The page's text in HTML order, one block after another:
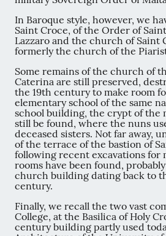
In Baroque style, however, we
Saint Croce, of the Order of
Lazzaro and the church of Saint
formerly the church of the
Some remains of the church of
Caterina are still preserved,
the 19th century to make room
elementary school of the same
school building, the crypt of the
still be found, where the nuns
deceased sisters. Not far away,
of the terrace of the bastion of
following recent excavations for
rooms have been found,
church building dating back to
century.
Finally, we recall the two vast
College, at the Basilica of Holy
century building partly used